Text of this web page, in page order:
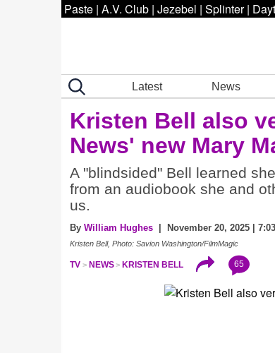
Paste | A.V. Club | Jezebel | Splinter |
Latest News
Kristen Bell also
News' new Mary
A "blindsided" Bell learned
from an audiobook she and
us.
By William Hughes | November 20, 2025 |
Kristen Bell, Photo: Savion Washington/FilmMagic
TV NEWS KRISTEN BELL 65